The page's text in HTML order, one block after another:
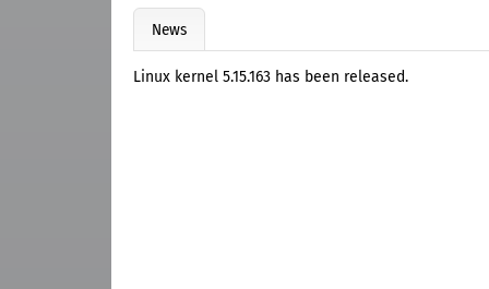
News
Linux kernel 5.15.163 has been released.